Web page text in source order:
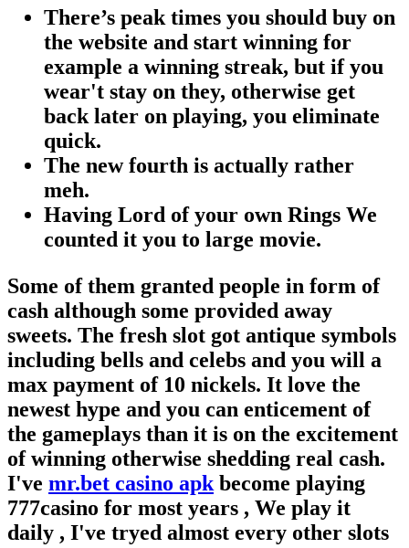
There’s peak times you should buy on
the website and start winning for
example a winning streak, but if you
wear't stay on they, otherwise get
back later on playing, you eliminate
quick.
The new fourth is actually rather
meh.
Having Lord of your own Rings We
counted it you to large movie.
Some of them granted people in form of
cash although some provided away
sweets. The fresh slot got antique symbols
including bells and celebs and you will a
max payment of 10 nickels. It love the
newest hype and you can enticement of
the gameplays than it is on the excitement
of winning otherwise shedding real cash.
I've mr.bet casino apk become playing
777casino for most years , We play it
daily , I've tryed almost every other slots